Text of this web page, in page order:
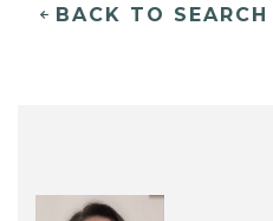
BACK TO SEARCH